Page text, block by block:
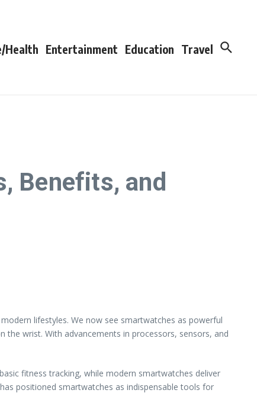
Health Entertainment Education Travel
Benefits, and
lifestyles. We now see smartwatches as powerful
wrist. With advancements in processors, sensors, and
fitness tracking, while modern smartwatches deliver
positioned smartwatches as indispensable tools for